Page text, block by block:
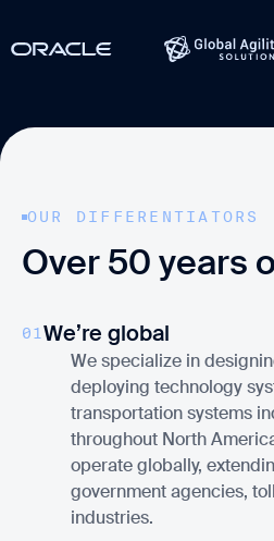
OUR DIFFERENTIATORS
Over 50 years
01We’re global
We specialize in
deploying technology
transportation systems
throughout North
operate globally,
government agencies,
industries.